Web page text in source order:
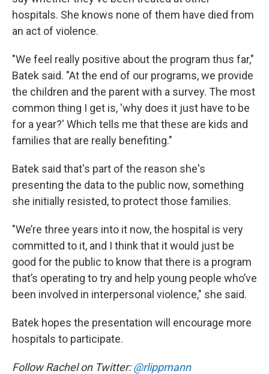
hospitals. She knows none of them have died from
an act of violence.
"We feel really positive about the program thus far,"
Batek said. "At the end of our programs, we provide
the children and the parent with a survey. The most
common thing I get is, 'why does it just have to be
for a year?' Which tells me that these are kids and
families that are really benefiting."
Batek said that's part of the reason she's
presenting the data to the public now, something
she initially resisted, to protect those families.
"We’re three years into it now, the hospital is very
committed to it, and I think that it would just be
good for the public to know that there is a program
that’s operating to try and help young people who’ve
been involved in interpersonal violence," she said.
Batek hopes the presentation will encourage more
hospitals to participate.
Follow Rachel on Twitter:@rlippmann